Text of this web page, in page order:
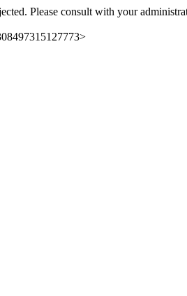
Please consult with your